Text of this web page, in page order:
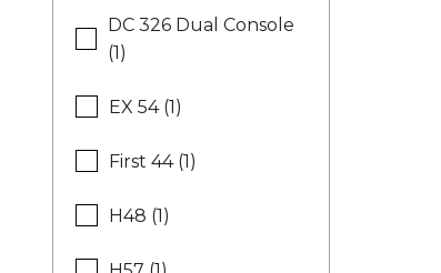
DC 326 Dual Console
(1)
EX 54 (1)
First 44 (1)
H48 (1)